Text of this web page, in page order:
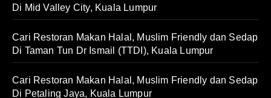
Di Mid Valley City, Kuala Lumpur
Cari Restoran Makan Halal, Muslim Friendly dan Sedap
Di Taman Tun Dr Ismail (TTDI), Kuala Lumpur
Cari Restoran Makan Halal, Muslim Friendly dan Sedap
Di Petaling Jaya, Kuala Lumpur